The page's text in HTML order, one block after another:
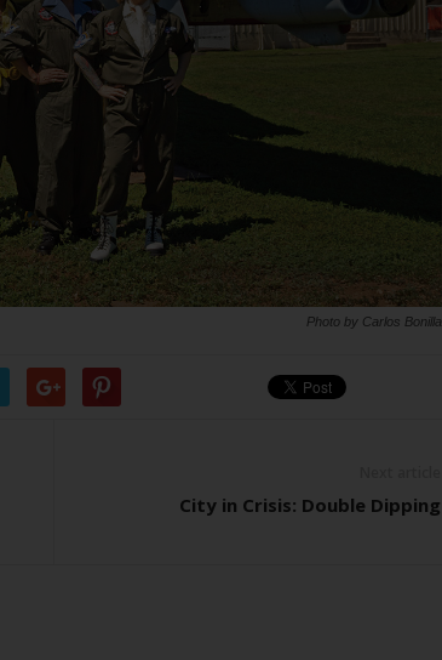
Photo by Carlos Bonilla
City in Crisis: Double Dipping